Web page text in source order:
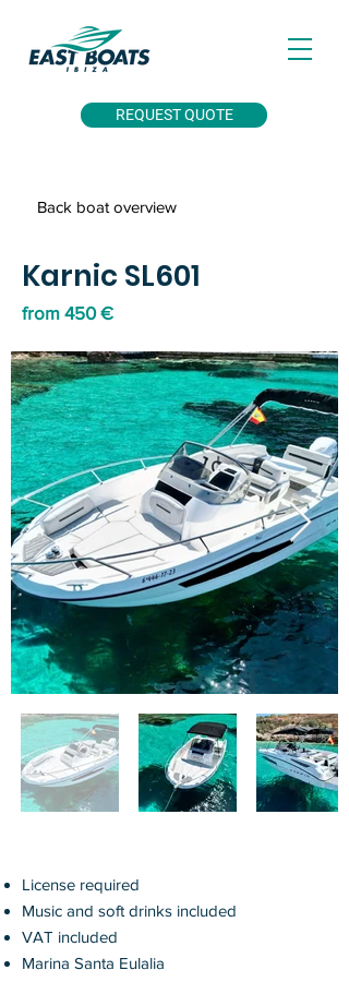
REQUEST QUOTE
Back boat overview
Karnic SL601
from 450 €
License required
Music and soft drinks included
VAT included
Marina Santa Eulalia